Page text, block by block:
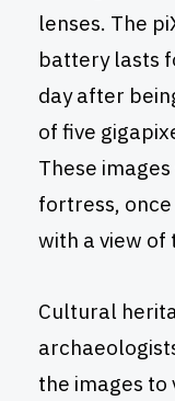
lenses. The
battery lasts
day after
of five
These
fortress,
with a view
Cultural
the images to